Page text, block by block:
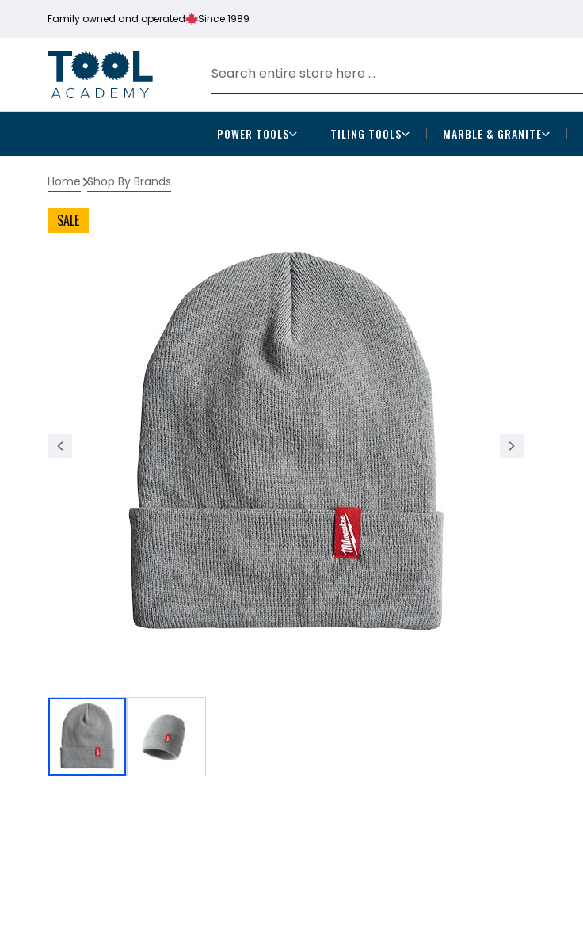
Family owned and operated Since 1989
POWER TOOLS TILING TOOLS MARBLE & GRANITE
Home Shop By Brands
SALE